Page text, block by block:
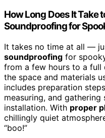
How Long Does It Take
Soundproofing for
It takes no time at all —
soundproofing for
from a few hours to a full
the space and materials
includes preparation
measuring, and
installation. With proper
chillingly quiet
“boo!”